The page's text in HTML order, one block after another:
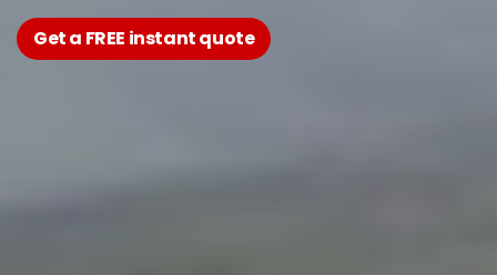
Get a FREE instant quote